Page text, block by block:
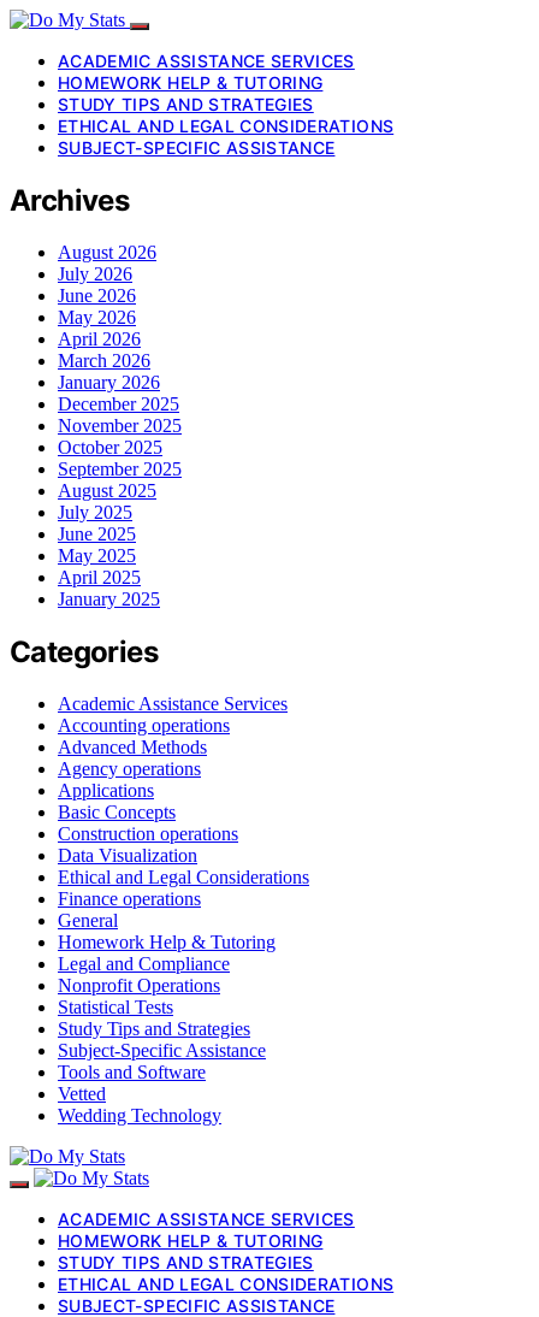
ACADEMIC ASSISTANCE SERVICES
HOMEWORK HELP & TUTORING
STUDY TIPS AND STRATEGIES
ETHICAL AND LEGAL CONSIDERATIONS
SUBJECT-SPECIFIC ASSISTANCE
Archives
August 2026
July 2026
June 2026
May 2026
April 2026
March 2026
January 2026
December 2025
November 2025
October 2025
September 2025
August 2025
July 2025
June 2025
May 2025
April 2025
January 2025
Categories
Academic Assistance Services
Accounting operations
Advanced Methods
Agency operations
Applications
Basic Concepts
Construction operations
Data Visualization
Ethical and Legal Considerations
Finance operations
General
Homework Help & Tutoring
Legal and Compliance
Nonprofit Operations
Statistical Tests
Study Tips and Strategies
Subject-Specific Assistance
Tools and Software
Vetted
Wedding Technology
ACADEMIC ASSISTANCE SERVICES
HOMEWORK HELP & TUTORING
STUDY TIPS AND STRATEGIES
ETHICAL AND LEGAL CONSIDERATIONS
SUBJECT-SPECIFIC ASSISTANCE